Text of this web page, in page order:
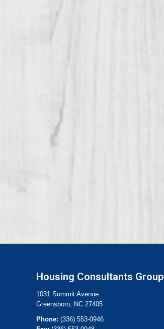
Housing Consultants Group
1031 Summit Avenue
Greensboro, NC 27405
Phone: (336) 553-0946